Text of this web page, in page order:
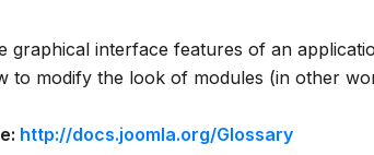
graphical interface features of an
to modify the look of modules (in other
http://docs.joomla.org/Glossary